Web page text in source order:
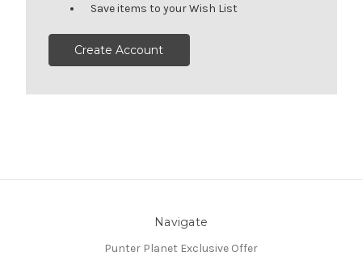
Save items to your Wish List
Create Account
Navigate
Punter Planet Exclusive Offer